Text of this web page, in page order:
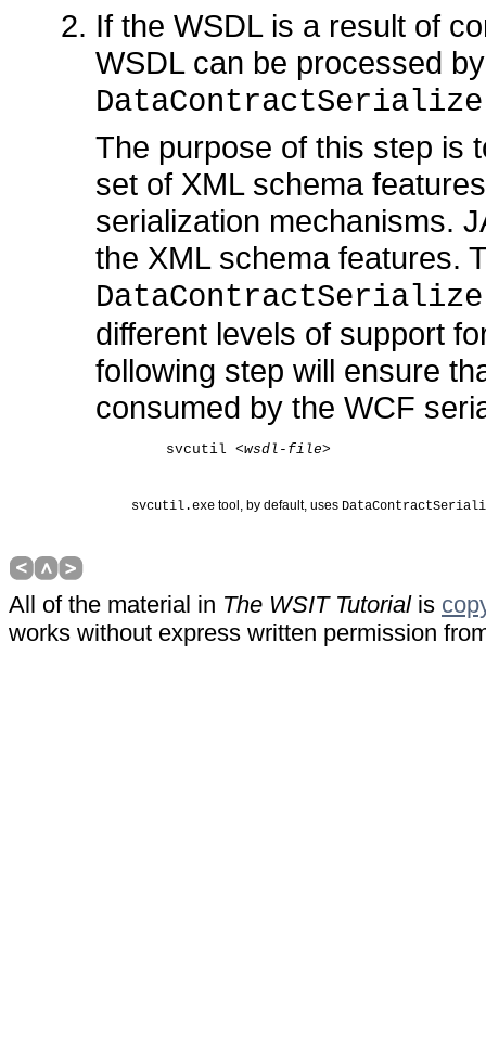
If the WSDL is a result of
WSDL can be processed
The purpose of this step is
set of XML schema
serialization mechanisms.
the XML schema features.
different levels of support
following step will ensure
consumed by the WCF
svcutil <wsdl-file>
svcutil.exe tool, by default, uses
All of the material in The WSIT Tutorialis
works without express written permission